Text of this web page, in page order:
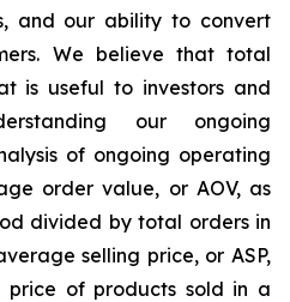
and our ability to convert
We believe that total
is useful to investors and
our ongoing
of ongoing operating
order value, or AOV, as
divided by total orders in
selling price, or ASP,
of products sold in a